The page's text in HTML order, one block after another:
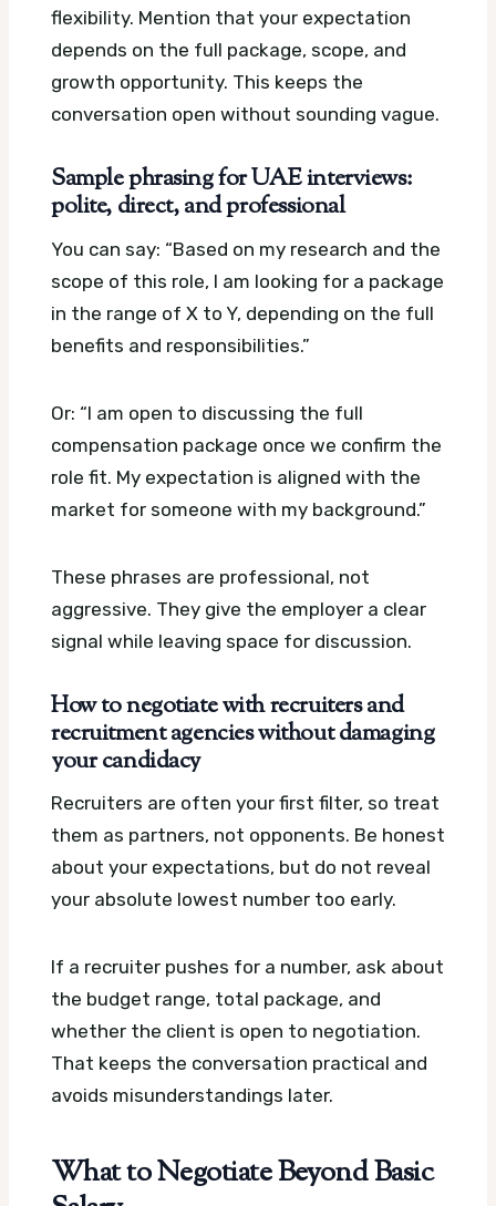
flexibility. Mention that your expectation
depends on the full package, scope, and
growth opportunity. This keeps the
conversation open without sounding vague.
Sample phrasing for UAE interviews:
polite, direct, and professional
You can say: “Based on my research and the
scope of this role, I am looking for a package
in the range of X to Y, depending on the full
benefits and responsibilities.”
Or: “I am open to discussing the full
compensation package once we confirm the
role fit. My expectation is aligned with the
market for someone with my background.”
These phrases are professional, not
aggressive. They give the employer a clear
signal while leaving space for discussion.
How to negotiate with recruiters and
recruitment agencies without damaging
your candidacy
Recruiters are often your first filter, so treat
them as partners, not opponents. Be honest
about your expectations, but do not reveal
your absolute lowest number too early.
If a recruiter pushes for a number, ask about
the budget range, total package, and
whether the client is open to negotiation.
That keeps the conversation practical and
avoids misunderstandings later.
What to Negotiate Beyond Basic